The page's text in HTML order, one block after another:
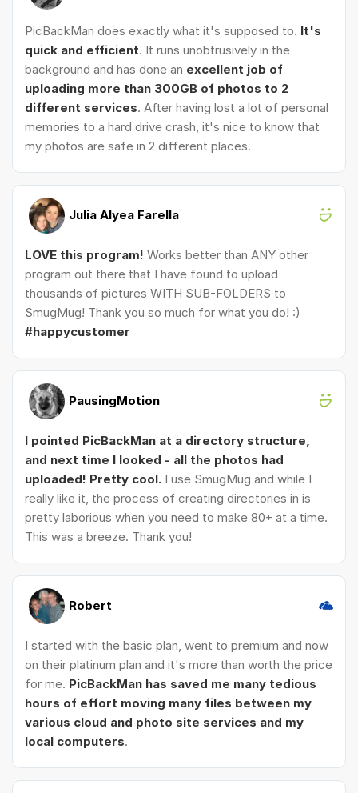
PicBackMan does exactly what it's supposed to. It's
quick and efficient. It runs unobtrusively in the
background and has done an excellent job of
uploading more than 300GB of photos to 2
different services. After having lost a lot of personal
memories to a hard drive crash, it's nice to know that
my photos are safe in 2 different places.
Julia Alyea Farella
LOVE this program! Works better than ANY other
program out there that I have found to upload
thousands of pictures WITH SUB-FOLDERS to
SmugMug! Thank you so much for what you do! :)
#happycustomer
PausingMotion
I pointed PicBackMan at a directory structure,
and next time I looked - all the photos had
uploaded! Pretty cool. I use SmugMug and while I
really like it, the process of creating directories in is
pretty laborious when you need to make 80+ at a time.
This was a breeze. Thank you!
Robert
I started with the basic plan, went to premium and now
on their platinum plan and it's more than worth the price
for me. PicBackMan has saved me many tedious
hours of effort moving many files between my
various cloud and photo site services and my
local computers.